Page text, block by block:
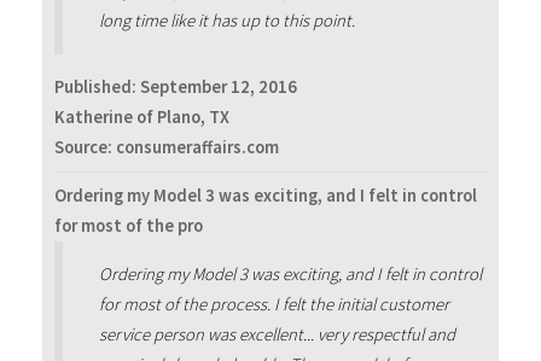
long time like it has up to this point.
Published: September 12, 2016
Katherine of Plano, TX
Source: consumeraffairs.com
Ordering my Model 3 was exciting, and I felt in control
for most of the pro
Ordering my Model 3 was exciting, and I felt in control
for most of the process. I felt the initial customer
service person was excellent... very respectful and